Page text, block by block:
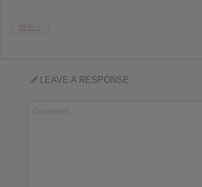
REPLY
LEAVE A RESPONSE